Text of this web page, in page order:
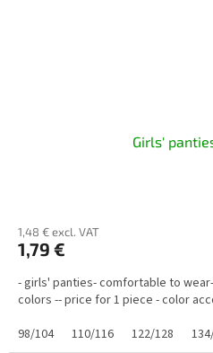
Girls'
1,48 € excl. VAT
1,79 €
- girls' panties- comfortable to
colors -- price for 1 piece - color
98/104
110/116 122/128